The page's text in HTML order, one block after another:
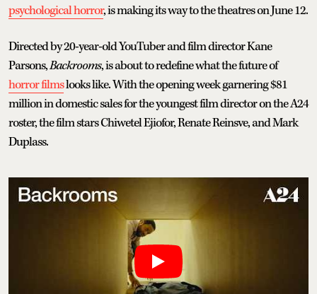
psychological horror, is making its way to the theatres on June 12.
Directed by 20-year-old YouTuber and film director Kane
Parsons,Backrooms, is about to redefine what the future of
horror filmslooks like. With the opening week garnering $81
million in domestic sales for the youngest film director on the A24
roster, the film stars Chiwetel Ejiofor, Renate Reinsve, and Mark
Duplass.